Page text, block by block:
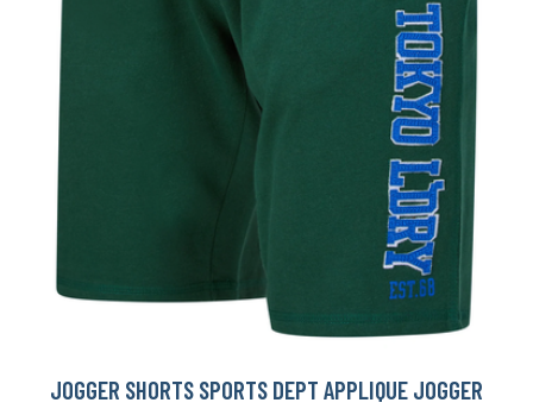
JOGGER SHORTS SPORTS DEPT APPLIQUE JOGGER